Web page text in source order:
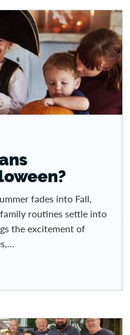
fades into Fall,
routines settle into
the excitement of